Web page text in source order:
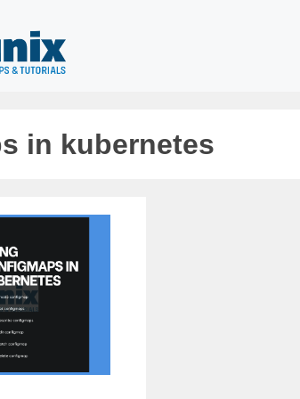
in kubernetes